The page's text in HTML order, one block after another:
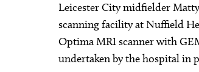
Leicester City midfielder
scanning facility at Nuffield
Optima MRI scanner with
undertaken by the hospital in